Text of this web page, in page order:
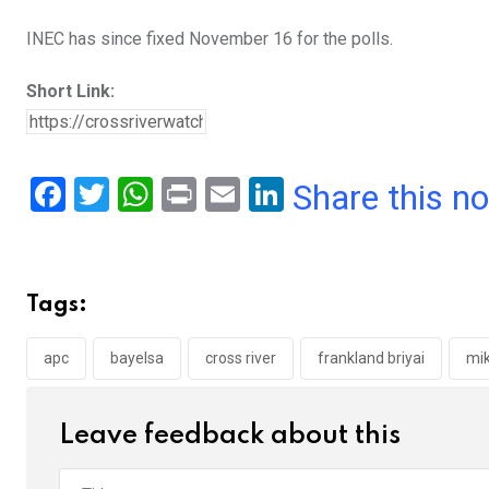
INEC has since fixed November 16 for the polls.
Short Link:
F
b
o
o
T
W
A
p
Pr E
Li
n
Share this
Tags:
apc bayelsa cross river frankland briyai
Leave feedback about this